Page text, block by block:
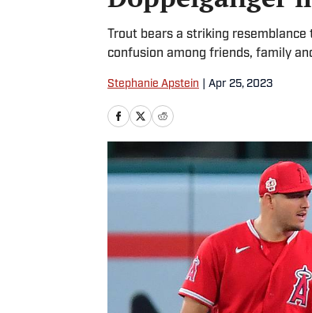
Trout bears a striking
confusion among friends, family
Stephanie Apstein Apr 25, 2023